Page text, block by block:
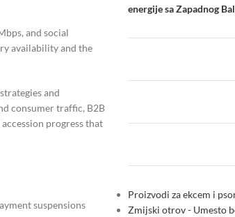
and social
availability and the
and
consumer traffic, B2B
progress that
suspensions
energije sa Zapadnog
Proizvodi za ekcem i
Zmijski otrov - Umesto